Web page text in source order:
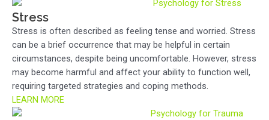
Stress
Stress is often described as feeling tense and worried. Stress
can be a brief occurrence that may be helpful in certain
circumstances, despite being uncomfortable. However, stress
may become harmful and affect your ability to function well,
requiring targeted strategies and coping methods.
LEARN MORE